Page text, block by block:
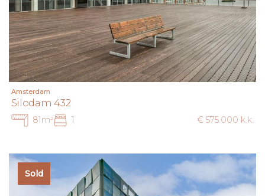
Amsterdam
Silodam 432
81m² 1 € 575.000 k.k.
Sold